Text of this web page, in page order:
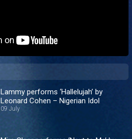
Lammy performs ‘Hallelujah’ by
Leonard Cohen – Nigerian Idol
09 July